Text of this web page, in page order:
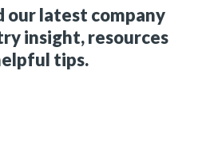
our latest company
insight, resources
tips.